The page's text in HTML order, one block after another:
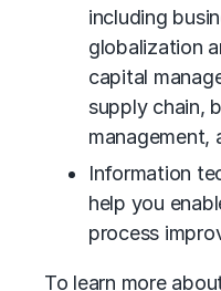
including
globalization
capital
supply chain,
management,
Information
help you
process
To learn more